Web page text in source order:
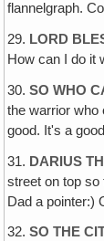
flannelgraph.
29. LORD
How can I do it
30.SO WHO
the warrior who
good. It's a
31. DARIUS
street on top so
Dad a pointer:)
32.SO THE